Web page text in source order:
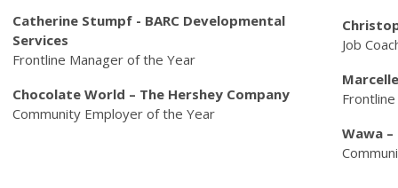
Catherine Stumpf - BARC Developmental
Services
Frontline Manager of the Year
Chocolate World – The Hershey Company
Community Employer of the Year
Job
Wawa